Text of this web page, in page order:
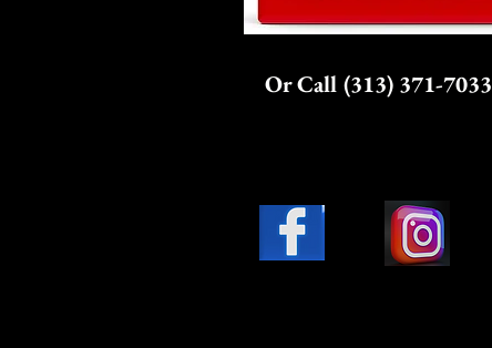
Or Call (313) 371-7033